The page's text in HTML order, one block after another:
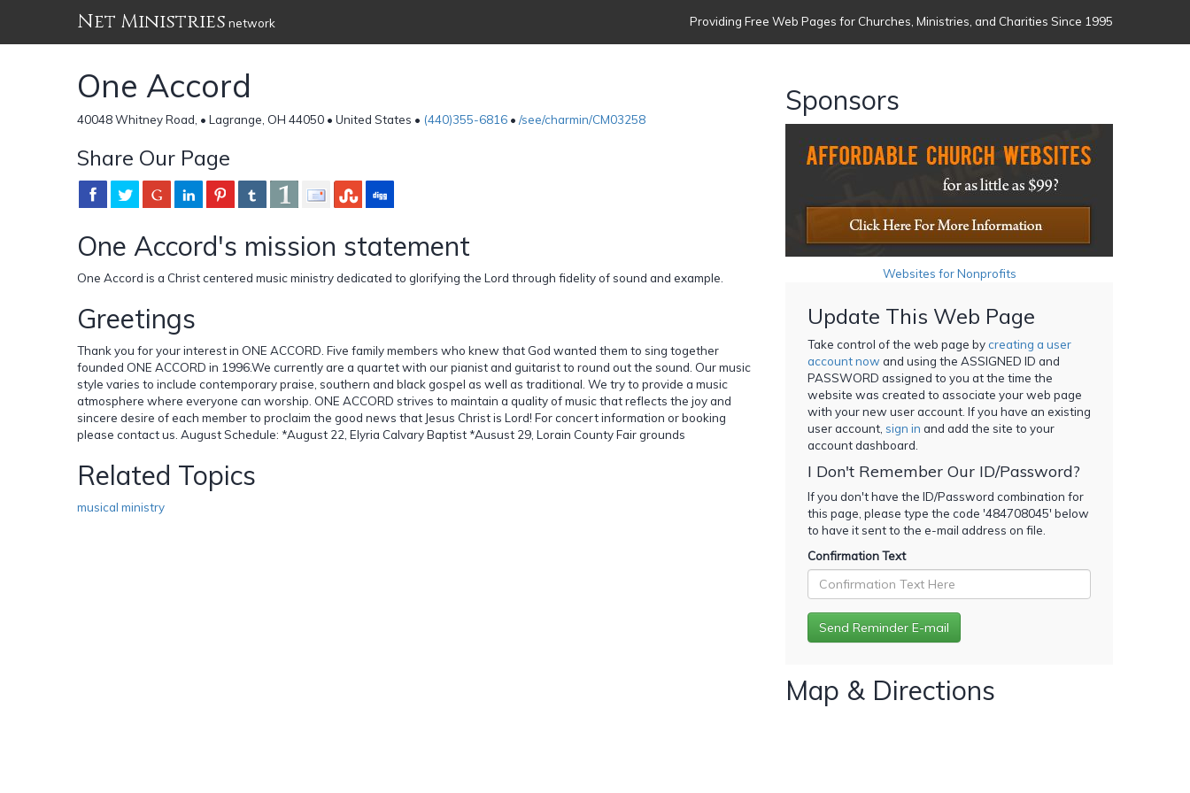
Net Ministries network Providing Free Web Pages for Churches, Ministries, and Charities Since 1995
One Accord
40048 Whitney Road, • Lagrange, OH 44050 • United States • (440)355-6816 • /see/charmin/CM03258
Share Our Page
One Accord's mission statement
One Accord is a Christ centered music ministry dedicated to glorifying the Lord through fidelity of sound and example.
Greetings
Thank you for your interest in ONE ACCORD. Five family members who knew that God wanted them to sing together
founded ONE ACCORD in 1996.We currently are a quartet with our pianist and guitarist to round out the sound. Our music
style varies to include contemporary praise, southern and black gospel as well as traditional. We try to provide a music
atmosphere where everyone can worship. ONE ACCORD strives to maintain a quality of music that reflects the joy and
sincere desire of each member to proclaim the good news that Jesus Christ is Lord! For concert information or booking
please contact us. August Schedule: *August 22, Elyria Calvary Baptist *Ausust 29, Lorain County Fair grounds
Related Topics
musical ministry
Sponsors
Websites for Nonprofits
Update This Web Page
Take control of the web page bycreating a user
account now and using the ASSIGNED ID and
PASSWORD assigned to you at the time the
website was created to associate your web page
with your new user account. If you have an existing
user account, sign in and add the site to your
account dashboard.
I Don't Remember Our ID/Password?
If you don't have the ID/Password combination for
this page, please type the code '484708045' below
to have it sent to the e-mail address on file.
Confirmation Text
Map & Directions